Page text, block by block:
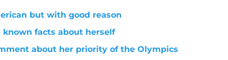
but with good reason
facts about herself
about her priority of the Olympics